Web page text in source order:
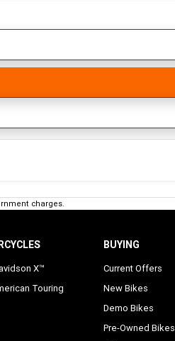
charges.
X™
Touring
BUYING
Current Offers
New Bikes
Demo Bikes
Pre-Owned Bikes